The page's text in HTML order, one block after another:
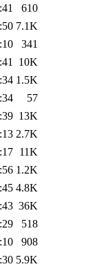
610
7.1K
341
10K
1.5K
57
13K
2.7K
11K
1.2K
4.8K
36K
518
908
5.9K